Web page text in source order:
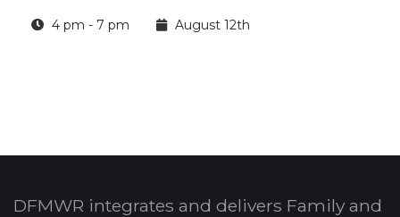
4 pm - 7 pm August 12th
DFMWR integrates and delivers Family and